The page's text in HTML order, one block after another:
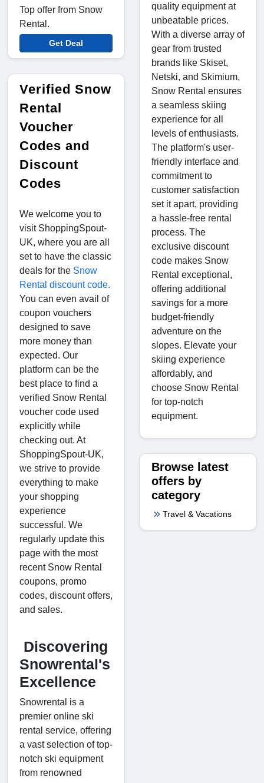
Top offer from Snow
Rental.
Get Deal
Verified Snow
Rental
Voucher
Codes and
Discount
Codes
We welcome you to
visit ShoppingSpout-
UK, where you are all
set to have the classic
deals for the Snow
Rental discount code.
You can even avail of
coupon vouchers
designed to save
more money than
expected. Our
platform can be the
best place to find a
verified Snow Rental
voucher code used
explicitly while
checking out. At
ShoppingSpout-UK,
we strive to provide
everything to make
your shopping
experience
successful. We
regularly update this
page with the most
recent Snow Rental
coupons, promo
codes, discount offers,
and sales.
Discovering
Snowrental's
Excellence
Snowrental is a
premier online ski
rental service, offering
a vast selection of top-
notch ski equipment
from renowned
quality equipment at
unbeatable prices.
With a diverse array of
gear from trusted
brands like Skiset,
Netski, and Skimium,
Snow Rental ensures
a seamless skiing
experience for all
levels of enthusiasts.
The platform's user-
friendly interface and
commitment to
customer satisfaction
set it apart, providing
a hassle-free rental
process. The
exclusive discount
code makes Snow
Rental exceptional,
offering additional
savings for a more
budget-friendly
adventure on the
slopes. Elevate your
skiing experience
affordably, and
choose Snow Rental
for top-notch
equipment.
Browse latest
offers by
category
Travel & Vacations